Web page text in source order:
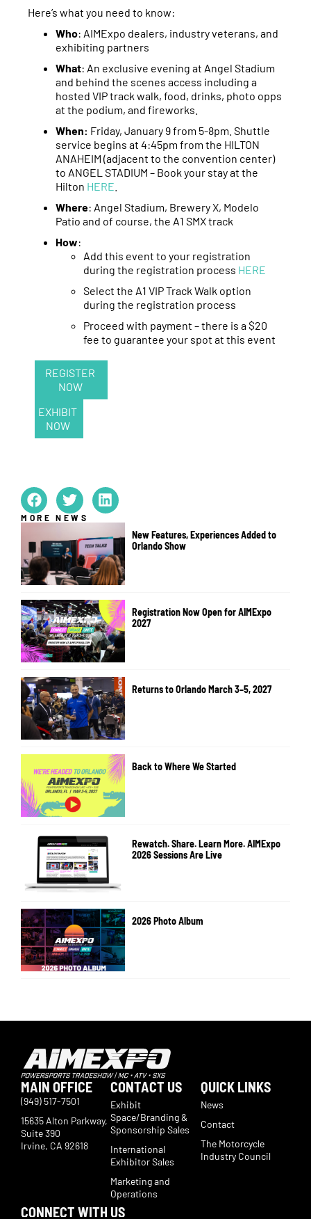
Here’s what you need to know:
Who: AIMExpo dealers, industry veterans, and
exhibiting partners
What: An exclusive evening at Angel Stadium
and behind the scenes access including a
hosted VIP track walk, food, drinks, photo opps
at the podium, and fireworks.
When: Friday, January 9 from 5-8pm. Shuttle
service begins at 4:45pm from the HILTON
ANAHEIM (adjacent to the convention center)
to ANGEL STADIUM – Book your stay at the
Hilton HERE
Where: Angel Stadium, Brewery X, Modelo
Patio and of course, the A1 SMX track
How:
Add this event to your registration
during the registration process HERE
Select the A1 VIP Track Walk option
during the registration process
Proceed with payment – there is a $20
fee to guarantee your spot at this event
REGISTER
NOW
EXHIBIT
NOW
MORE NEWS
New Features, Experiences Added to
Orlando Show
Registration Now Open for AIMExpo
2027
Returns to Orlando March 3–5, 2027
Back to Where We Started
Rewatch. Share. Learn More. AIMExpo
2026 Sessions Are Live
2026 Photo Album
MAIN OFFICE
(949) 517-7501
15635 Alton Parkway,
Suite 390
Irvine, CA 92618
CONTACT US
Exhibit
Space/Branding &
Sponsorship Sales
International
Exhibitor Sales
Marketing and
Operations
QUICK LINKS
News
Contact
The Motorcycle
Industry Council
CONNECT WITH US